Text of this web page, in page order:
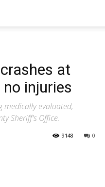
at
injuries
medically evaluated,
Sheriff's Office.
0
9148